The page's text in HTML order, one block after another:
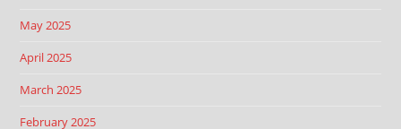
May 2025
April 2025
March 2025
February 2025